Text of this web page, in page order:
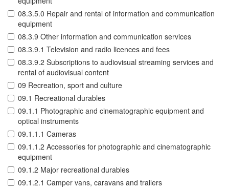
08.3.5.0 Repair and rental of information and communication
equipment
08.3.9 Other information and communication services
08.3.9.1 Television and radio licences and fees
08.3.9.2 Subscriptions to audiovisual streaming services and
rental of audiovisual content
09 Recreation, sport and culture
09.1 Recreational durables
09.1.1 Photographic and cinematographic equipment and
optical instruments
09.1.1.1 Cameras
09.1.1.2 Accessories for photographic and cinematographic
equipment
09.1.2 Major recreational durables
09.1.2.1 Camper vans, caravans and trailers